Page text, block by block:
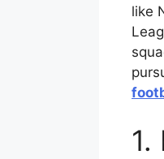
like
1.